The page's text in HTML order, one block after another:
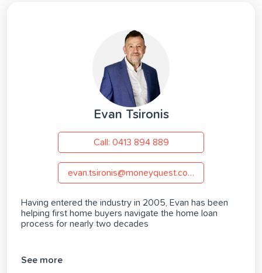
Evan Tsironis
Call: 0413 894 889
evan.tsironis@moneyquest.com.au
Having entered the industry in 2005, Evan has been
helping first home buyers navigate the home loan
process for nearly two decades
See more